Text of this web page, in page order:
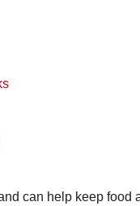
can help keep